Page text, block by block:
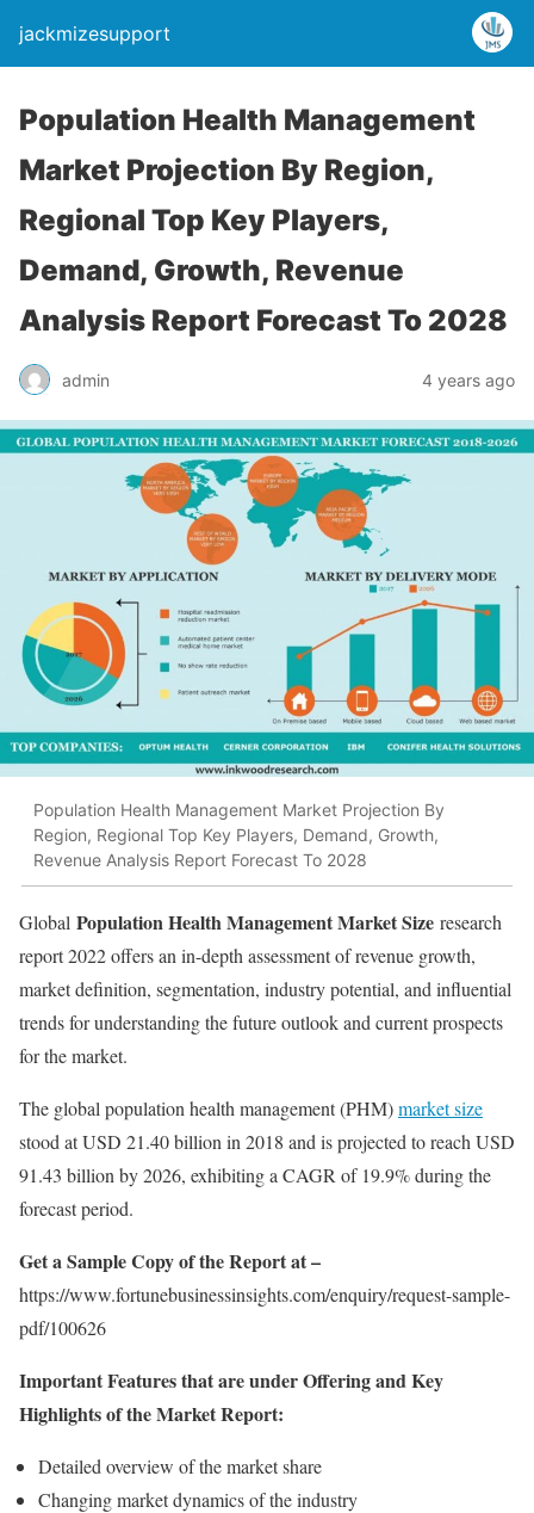
jackmizesupport
Population Health Management
Market Projection By Region,
Regional Top Key Players,
Demand, Growth, Revenue
Analysis Report Forecast To 2028
admin 4 years ago
Population Health Management Market Projection By
Region, Regional Top Key Players, Demand, Growth,
Revenue Analysis Report Forecast To 2028
Global Population Health Management Market Size research
report 2022 offers an in-depth assessment of revenue growth,
market definition, segmentation, industry potential, and influential
trends for understanding the future outlook and current prospects
for the market.
The global population health management (PHM)market size
stood at USD 21.40 billion in 2018 and is projected to reach USD
91.43 billion by 2026, exhibiting a CAGR of 19.9% during the
forecast period.
Get a Sample Copy of the Report at –
https://www.fortunebusinessinsights.com/enquiry/request-sample-
pdf/100626
Important Features that are under Offering and Key
Highlights of the Market Report:
Detailed overview of the market share
Changing market dynamics of the industry